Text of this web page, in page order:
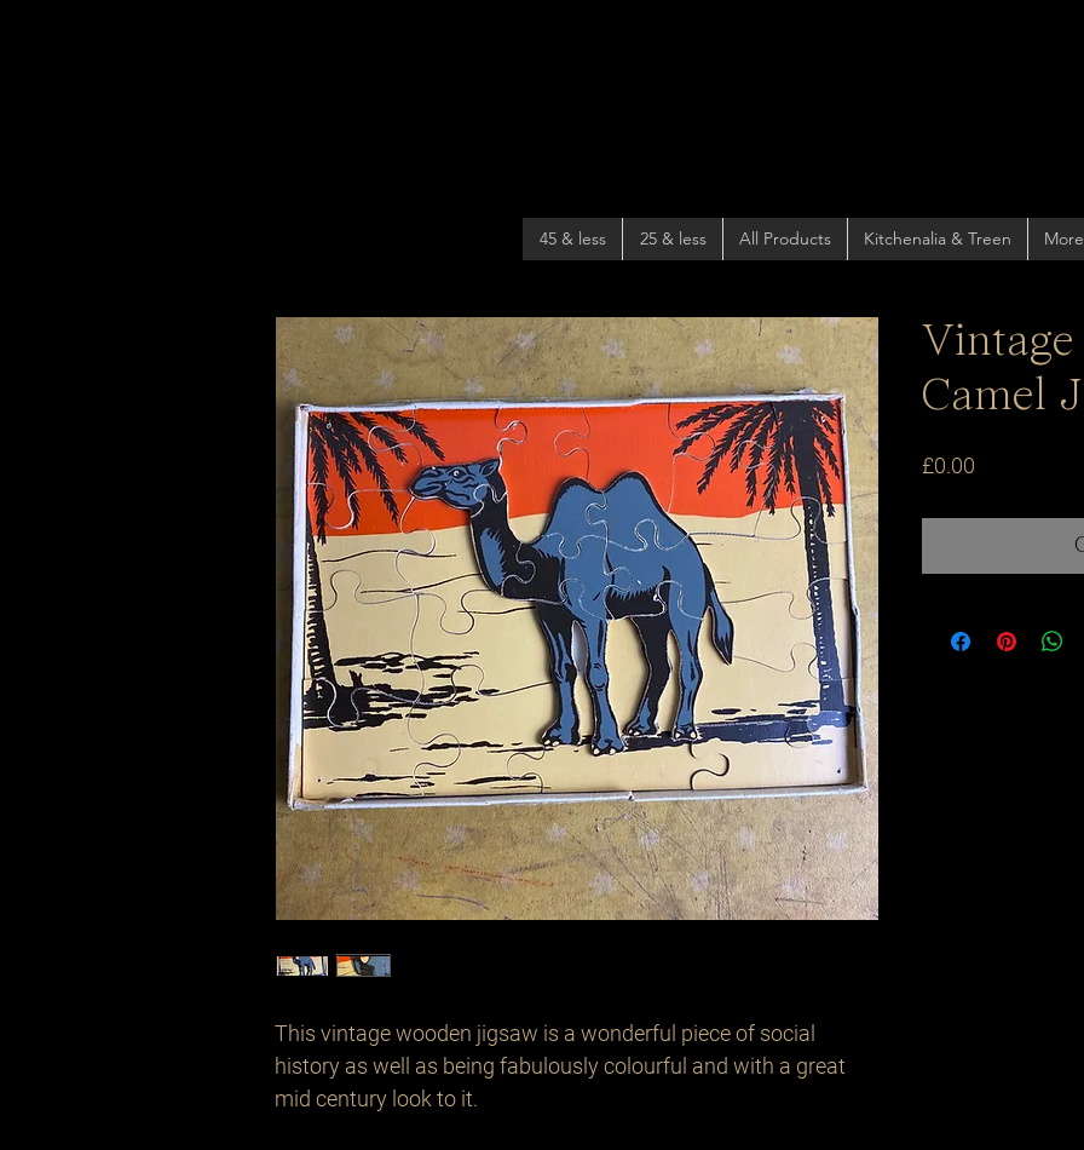
45 & less 25 & less All Products Kitchenalia & Treen More
This vintage wooden jigsaw is a wonderful piece of social
history as well as being fabulously colourful and with a great
mid century look to it.
Vintage
Camel
£0.00